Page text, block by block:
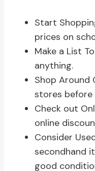
Start
prices on
Make a List
anything.
Shop Around
stores before
Check out
online
Consider
secondhand
good